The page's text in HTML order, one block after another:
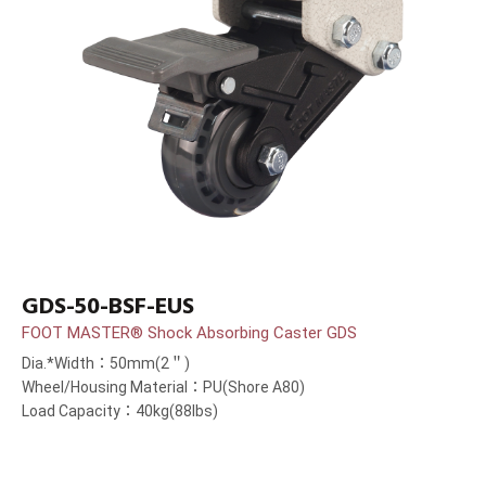
GDS-50-BSF-EUS
FOOT MASTER® Shock Absorbing Caster GDS
Dia.*Width：50mm(2＂)
Wheel/Housing Material：PU(Shore A80)
Load Capacity：40kg(88lbs)